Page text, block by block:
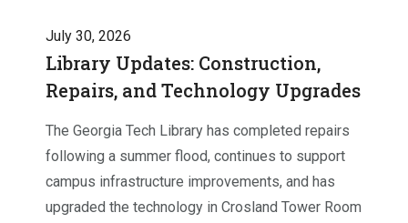
July 30, 2026
Library Updates: Construction,
Repairs, and Technology Upgrades
The Georgia Tech Library has completed repairs
following a summer flood, continues to support
campus infrastructure improvements, and has
upgraded the technology in Crosland Tower Room